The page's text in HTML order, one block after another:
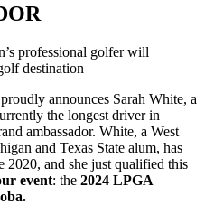
professional golfer will
destination
proudly announces Sarah White, a
the longest driver in
ambassador. White, a West
and Texas State alum, has
2020, and she just qualified this
event: the 2024 LPGA